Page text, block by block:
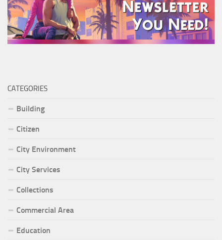
CATEGORIES
Building
Citizen
City Environment
City Services
Collections
Commercial Area
Education